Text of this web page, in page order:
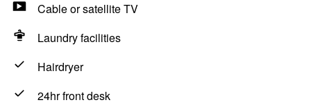
Cable or satellite TV
Laundry facilities
Hairdryer
24hr front desk